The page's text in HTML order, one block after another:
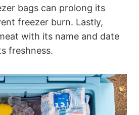
bags can prolong its
freezer burn. Lastly,
with its name and date
freshness.